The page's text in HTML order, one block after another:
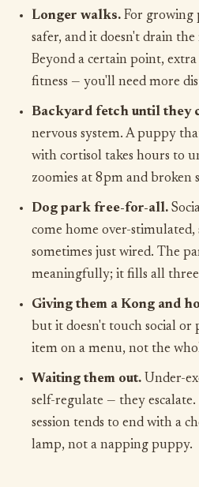
Longer walks. For growing
safer, and it doesn't drain
Beyond a certain point,
fitness — you'll need more
Backyard fetch until they
nervous system. A puppy
with cortisol takes hours to
zoomies at 8pm and broken
Dog park free-for-all.
come home over-
sometimes just wired. The
meaningfully; it fills all
Giving them a Kong and
but it doesn't touch social or
item on a menu, not the
Waiting them out. Under-
self-regulate — they
session tends to end with a
lamp, not a napping puppy.